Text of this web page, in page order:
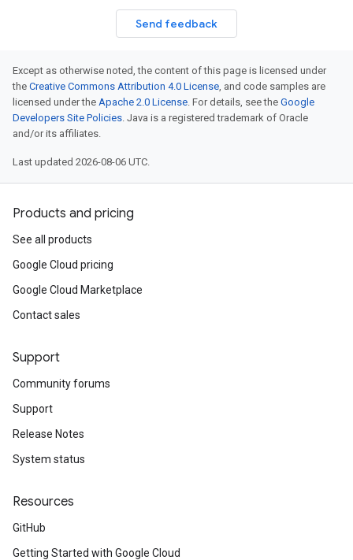
Send feedback
Except as otherwise noted, the content of this page is licensed under
the Creative Commons Attribution 4.0 License, and code samples are
licensed under the Apache 2.0 License. For details, see the Google
Developers Site Policies. Java is a registered trademark of Oracle
and/or its affiliates.
Last updated 2026-08-06 UTC.
Products and pricing
See all products
Google Cloud pricing
Google Cloud Marketplace
Contact sales
Support
Community forums
Support
Release Notes
System status
Resources
GitHub
Getting Started with Google Cloud